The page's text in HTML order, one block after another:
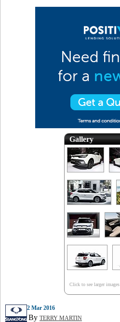
Gallery
Click to see larger images
2 Mar 2016
By TERRY MARTIN